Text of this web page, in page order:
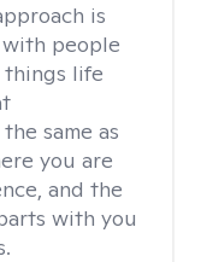
is
people
things life
same as
you are
and the
with you